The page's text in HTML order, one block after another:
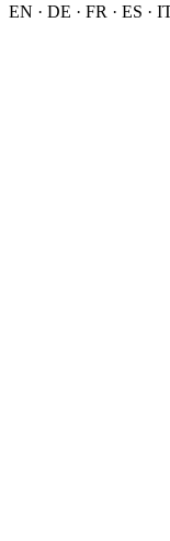
EN · DE · FR · ES ·